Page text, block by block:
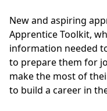
New and aspiring
Apprentice Toolkit,
information needed
to prepare them for
make the most of
to build a career in